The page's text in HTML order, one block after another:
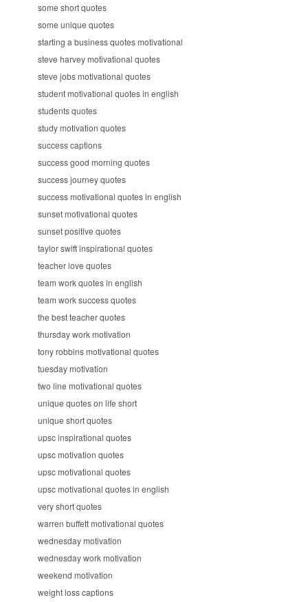
some short quotes
some unique quotes
starting a business quotes motivational
steve harvey motivational quotes
steve jobs motivational quotes
student motivational quotes in english
students quotes
study motivation quotes
success captions
success good morning quotes
success journey quotes
success motivational quotes in english
sunset motivational quotes
sunset positive quotes
taylor swift inspirational quotes
teacher love quotes
team work quotes in english
team work success quotes
the best teacher quotes
thursday work motivation
tony robbins motivational quotes
tuesday motivation
two line motivational quotes
unique quotes on life short
unique short quotes
upsc inspirational quotes
upsc motivation quotes
upsc motivational quotes
upsc motivational quotes in english
very short quotes
warren buffett motivational quotes
wednesday motivation
wednesday work motivation
weekend motivation
weight loss captions